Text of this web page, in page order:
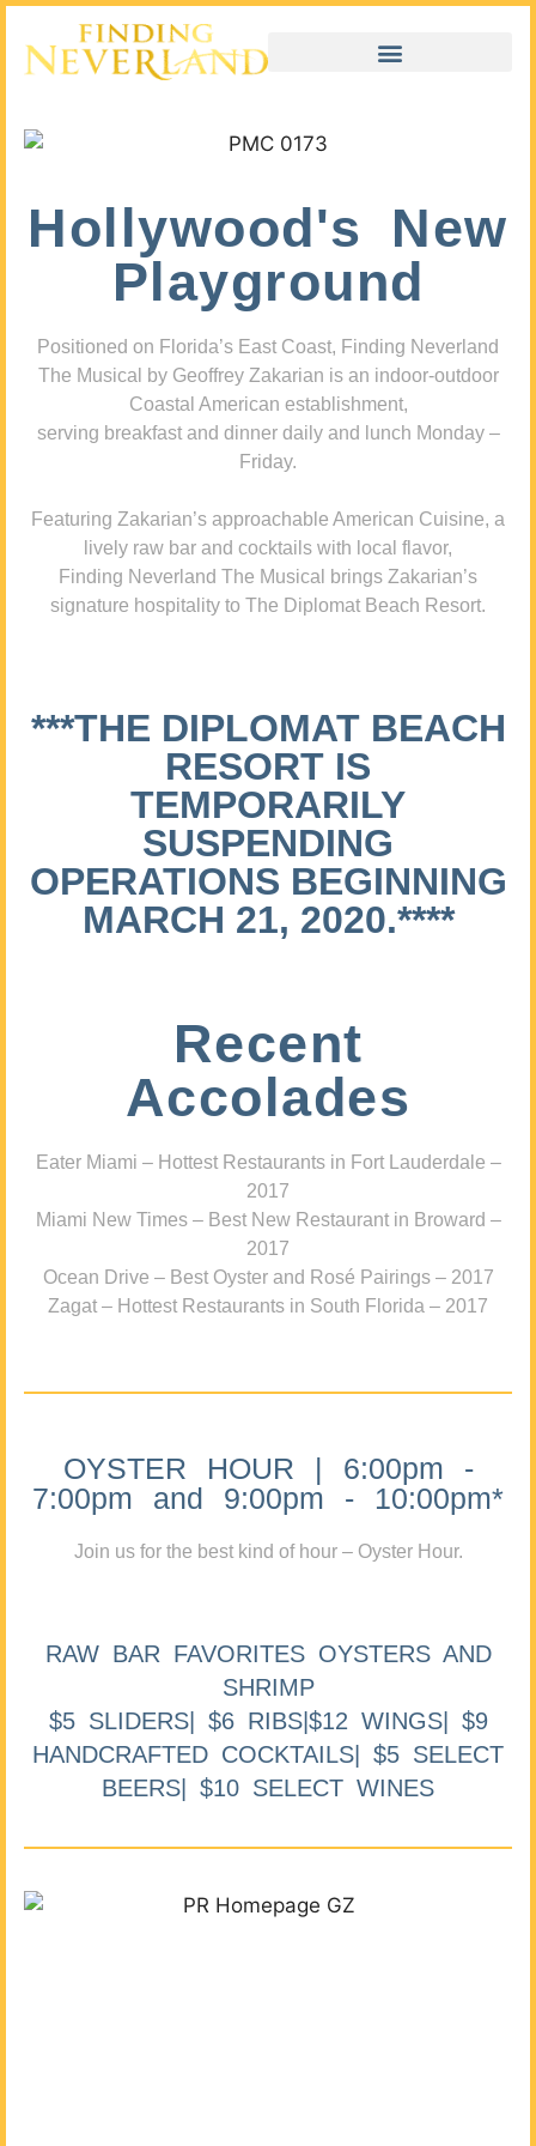
Hollywood's New
Playground
Positioned on Florida’s East Coast, Finding Neverland
The Musical by Geoffrey Zakarian is an indoor-outdoor
Coastal American establishment,
serving breakfast and dinner daily and lunch Monday –
Friday.
Featuring Zakarian’s approachable American Cuisine, a
lively raw bar and cocktails with local flavor,
Finding Neverland The Musical brings Zakarian’s
signature hospitality to The Diplomat Beach Resort.
***THE DIPLOMAT BEACH
RESORT IS
TEMPORARILY
SUSPENDING
OPERATIONS BEGINNING
MARCH 21, 2020.****
Recent
Accolades
Eater Miami – Hottest Restaurants in Fort Lauderdale –
2017
Miami New Times – Best New Restaurant in Broward –
2017
Ocean Drive – Best Oyster and Rosé Pairings – 2017
Zagat – Hottest Restaurants in South Florida – 2017
OYSTER HOUR | 6:00pm -
7:00pm and 9:00pm - 10:00pm*
Join us for the best kind of hour – Oyster Hour.
RAW BAR FAVORITES OYSTERS AND
SHRIMP
$5 SLIDERS| $6 RIBS|$12 WINGS| $9
HANDCRAFTED COCKTAILS| $5 SELECT
BEERS| $10 SELECT WINES